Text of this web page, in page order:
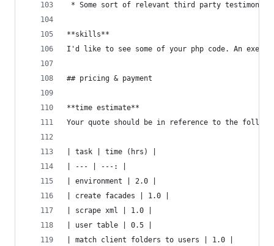
* Some sort of relevant third party
**skills**
I'd like to see some of your php code. An
## pricing & payment
**time estimate**
Your quote should be in reference to the
| task | time (hrs) |
| --- | ---: |
| environment | 2.0 |
| create facades | 1.0 |
| scrape xml | 1.0 |
| user table | 0.5 |
| match client folders to users | 1.0 |